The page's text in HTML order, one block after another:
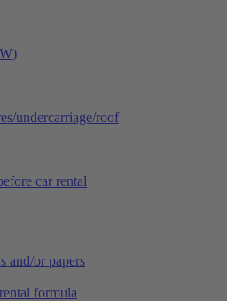
undercarriage/roof
car rental
and/or papers
formula